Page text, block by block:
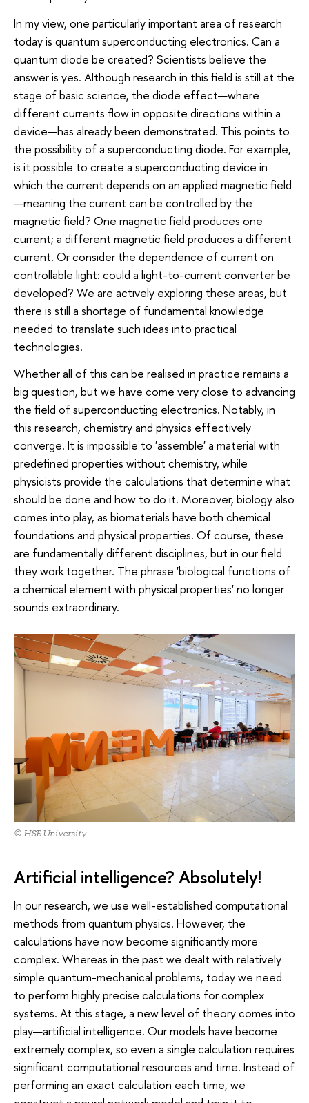
In my view, one particularly important area of research
today is quantum superconducting electronics. Can a
quantum diode be created? Scientists believe the
answer is yes. Although research in this field is still at the
stage of basic science, the diode effect—where
different currents flow in opposite directions within a
device—has already been demonstrated. This points to
the possibility of a superconducting diode. For example,
is it possible to create a superconducting device in
which the current depends on an applied magnetic field
—meaning the current can be controlled by the
magnetic field? One magnetic field produces one
current; a different magnetic field produces a different
current. Or consider the dependence of current on
controllable light: could a light-to-current converter be
developed? We are actively exploring these areas, but
there is still a shortage of fundamental knowledge
needed to translate such ideas into practical
technologies.
Whether all of this can be realised in practice remains a
big question, but we have come very close to advancing
the field of superconducting electronics. Notably, in
this research, chemistry and physics effectively
converge. It is impossible to 'assemble' a material with
predefined properties without chemistry, while
physicists provide the calculations that determine what
should be done and how to do it. Moreover, biology also
comes into play, as biomaterials have both chemical
foundations and physical properties. Of course, these
are fundamentally different disciplines, but in our field
they work together. The phrase 'biological functions of
a chemical element with physical properties' no longer
sounds extraordinary.
© HSE University
Artificial intelligence? Absolutely!
In our research, we use well-established computational
methods from quantum physics. However, the
calculations have now become significantly more
complex. Whereas in the past we dealt with relatively
simple quantum-mechanical problems, today we need
to perform highly precise calculations for complex
systems. At this stage, a new level of theory comes into
play—artificial intelligence. Our models have become
extremely complex, so even a single calculation requires
significant computational resources and time. Instead of
performing an exact calculation each time, we